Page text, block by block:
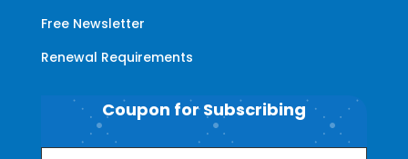
Free Newsletter
Renewal Requirements
Coupon for Subscribing